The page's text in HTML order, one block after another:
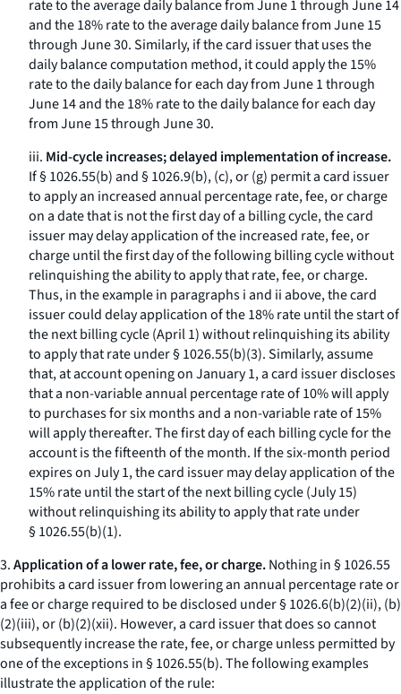
rate to the average daily balance from June 1 through June 14
and the 18% rate to the average daily balance from June 15
through June 30. Similarly, if the card issuer that uses the
daily balance computation method, it could apply the 15%
rate to the daily balance for each day from June 1 through
June 14 and the 18% rate to the daily balance for each day
from June 15 through June 30.
iii. Mid-cycle increases; delayed implementation of increase.
If § 1026.55(b) and § 1026.9(b), (c), or (g) permit a card issuer
to apply an increased annual percentage rate, fee, or charge
on a date that is not the first day of a billing cycle, the card
issuer may delay application of the increased rate, fee, or
charge until the first day of the following billing cycle without
relinquishing the ability to apply that rate, fee, or charge.
Thus, in the example in paragraphs i and ii above, the card
issuer could delay application of the 18% rate until the start of
the next billing cycle (April 1) without relinquishing its ability
to apply that rate under § 1026.55(b)(3). Similarly, assume
that, at account opening on January 1, a card issuer discloses
that a non-variable annual percentage rate of 10% will apply
to purchases for six months and a non-variable rate of 15%
will apply thereafter. The first day of each billing cycle for the
account is the fifteenth of the month. If the six-month period
expires on July 1, the card issuer may delay application of the
15% rate until the start of the next billing cycle (July 15)
without relinquishing its ability to apply that rate under
§ 1026.55(b)(1).
3.Application of a lower rate, fee, or charge.Nothing in § 1026.55
prohibits a card issuer from lowering an annual percentage rate or
a fee or charge required to be disclosed under § 1026.6(b)(2)(ii), (b)
(2)(iii), or (b)(2)(xii). However, a card issuer that does so cannot
subsequently increase the rate, fee, or charge unless permitted by
one of the exceptions in § 1026.55(b). The following examples
illustrate the application of the rule: